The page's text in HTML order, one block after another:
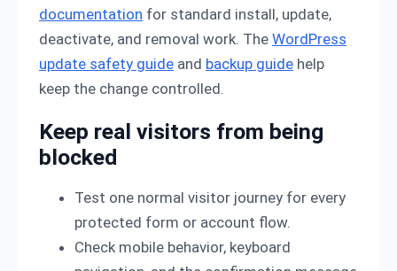
documentation for standard install, update,
deactivate, and removal work. The WordPress
update safety guide and backup guide help
keep the change controlled.
Keep real visitors from being
blocked
Test one normal visitor journey for every
protected form or account flow.
Check mobile behavior, keyboard